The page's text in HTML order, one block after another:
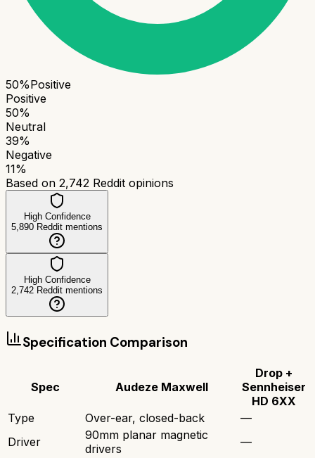
50%Positive
Positive
50%
Neutral
39%
Negative
11%
Based on 2,742 Reddit opinions
High Confidence
5,890 Reddit mentions
High Confidence
2,742 Reddit mentions
Specification Comparison
Spec Audeze Maxwell
Drop +
Sennheiser
HD 6XX
Type
Over-ear, closed-back
—
Driver
90mm planar magnetic
drivers
—